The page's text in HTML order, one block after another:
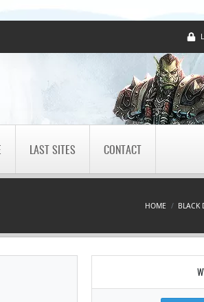
LAST SITES CONTACT
HOME BLACK